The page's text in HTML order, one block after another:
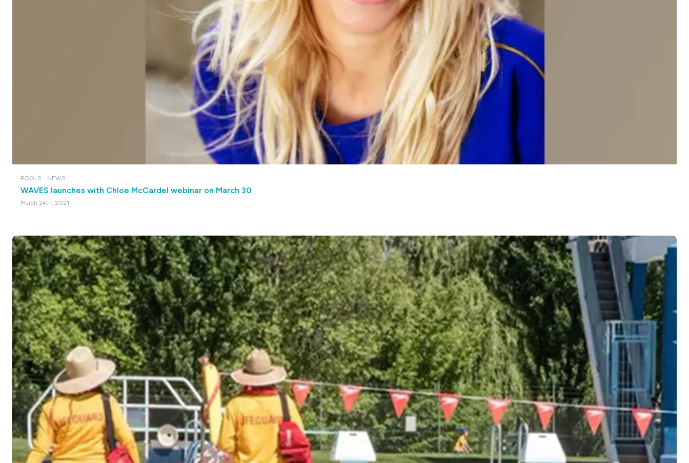
POOLS NEWS
WAVES launches with Chloe McCardel webinar on March 30
March 24th, 2021